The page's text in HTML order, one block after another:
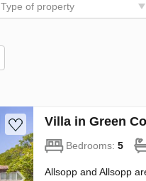
Type of property
Villa in Green
Bedrooms: 5
Allsopp and Allsopp